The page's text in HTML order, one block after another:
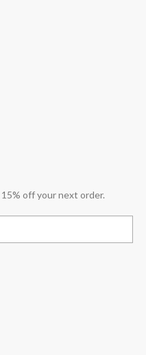
off your next order.